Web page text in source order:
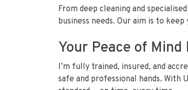
From deep cleaning and
business needs. Our aim is to
Your Peace of Mind
I’m fully trained, insured, and
safe and professional hands. With